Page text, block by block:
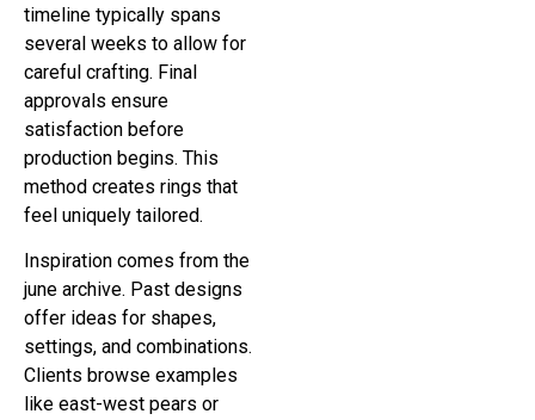
timeline typically spans
several weeks to allow for
careful crafting. Final
approvals ensure
satisfaction before
production begins. This
method creates rings that
feel uniquely tailored.
Inspiration comes from the
june archive. Past designs
offer ideas for shapes,
settings, and combinations.
Clients browse examples
like east-west pears or